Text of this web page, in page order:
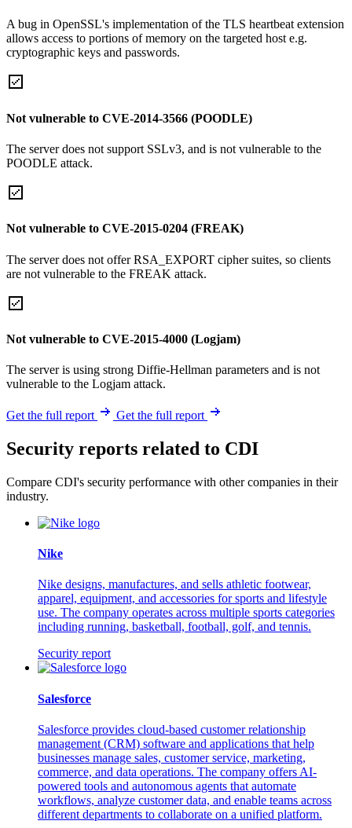
A bug in OpenSSL's implementation of the TLS heartbeat extension
allows access to portions of memory on the targeted host e.g.
cryptographic keys and passwords.
Not vulnerable to CVE-2014-3566 (POODLE)
The server does not support SSLv3, and is not vulnerable to the
POODLE attack.
Not vulnerable to CVE-2015-0204 (FREAK)
The server does not offer RSA_EXPORT cipher suites, so clients
are not vulnerable to the FREAK attack.
Not vulnerable to CVE-2015-4000 (Logjam)
The server is using strong Diffie-Hellman parameters and is not
vulnerable to the Logjam attack.
Get the full report Get the full report
Security reports related to CDI
Compare CDI's security performance with other companies in their
industry.
Nike
Nike designs, manufactures, and sells athletic footwear,
apparel, equipment, and accessories for sports and lifestyle
use. The company operates across multiple sports categories
including running, basketball, football, golf, and tennis.
Security report
Salesforce
Salesforce provides cloud-based customer relationship
management (CRM) software and applications that help
businesses manage sales, customer service, marketing,
commerce, and data operations. The company offers AI-
powered tools and autonomous agents that automate
workflows, analyze customer data, and enable teams across
different departments to collaborate on a unified platform.